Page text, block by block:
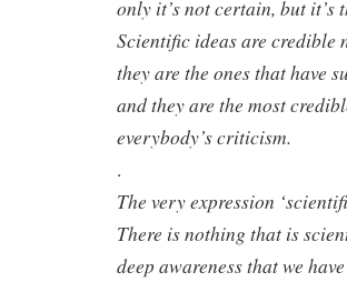
only it’s not certain, but
Scientific ideas are credible
they are the ones that have
and they are the most
everybody’s criticism.
.
The very expression
There is nothing that is
deep awareness that we